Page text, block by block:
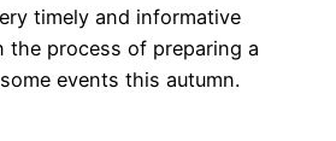
timely and informative
the process of preparing a
events this autumn.